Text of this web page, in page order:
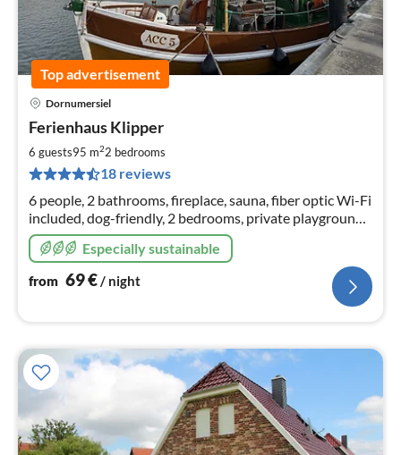
Top advertisement
Dornumersiel
Ferienhaus Klipper
6 guests95 m22 bedrooms
18 reviews
6 people, 2 bathrooms, fireplace, sauna, fiber optic Wi-Fi
included, dog-friendly, 2 bedrooms, private playground,
fenced sun terrace, spacious terraced house, play lawn,
washer/dryerEspecially sustainable
from 69€/ night